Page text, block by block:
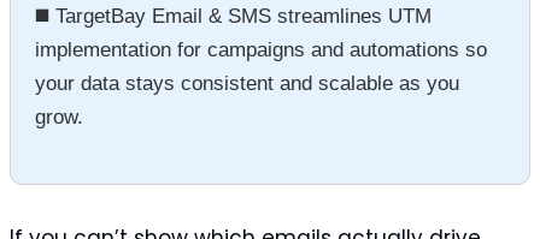
◼️ TargetBay Email & SMS streamlines UTM
implementation for campaigns and automations so
your data stays consistent and scalable as you
grow.